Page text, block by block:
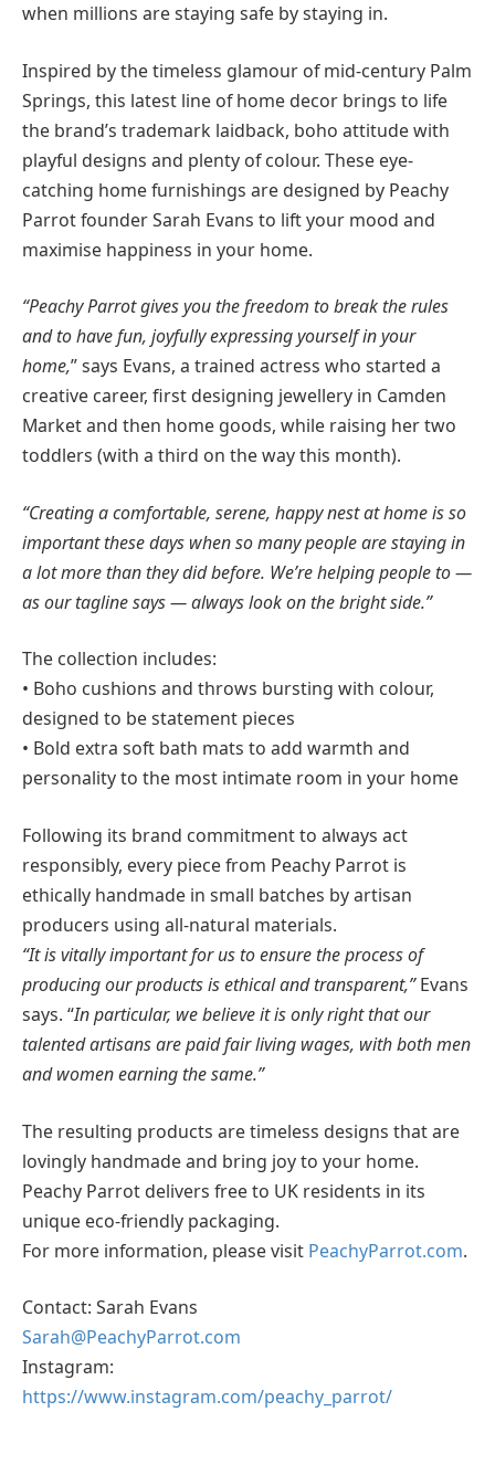
when millions are staying safe by staying in.
Inspired by the timeless glamour of mid-century Palm
Springs, this latest line of home decor brings to life
the brand’s trademark laidback, boho attitude with
playful designs and plenty of colour. These eye-
catching home furnishings are designed by Peachy
Parrot founder Sarah Evans to lift your mood and
maximise happiness in your home.
“Peachy Parrot gives you the freedom to break the rules
and to have fun, joyfully expressing yourself in your
home,” says Evans, a trained actress who started a
creative career, first designing jewellery in Camden
Market and then home goods, while raising her two
toddlers (with a third on the way this month).
“Creating a comfortable, serene, happy nest at home is so
important these days when so many people are staying in
a lot more than they did before. We’re helping people to —
as our tagline says — always look on the bright side.”
The collection includes:
• Boho cushions and throws bursting with colour,
designed to be statement pieces
• Bold extra soft bath mats to add warmth and
personality to the most intimate room in your home
Following its brand commitment to always act
responsibly, every piece from Peachy Parrot is
ethically handmade in small batches by artisan
producers using all-natural materials.
“It is vitally important for us to ensure the process of
producing our products is ethical and transparent,”Evans
says. “In particular, we believe it is only right that our
talented artisans are paid fair living wages, with both men
and women earning the same.”
The resulting products are timeless designs that are
lovingly handmade and bring joy to your home.
Peachy Parrot delivers free to UK residents in its
unique eco-friendly packaging.
For more information, please visit PeachyParrot.com.
Contact: Sarah Evans
Sarah@PeachyParrot.com
Instagram:
https://www.instagram.com/peachy_parrot/